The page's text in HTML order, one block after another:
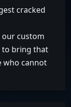
cracked
custom
to bring that
who cannot